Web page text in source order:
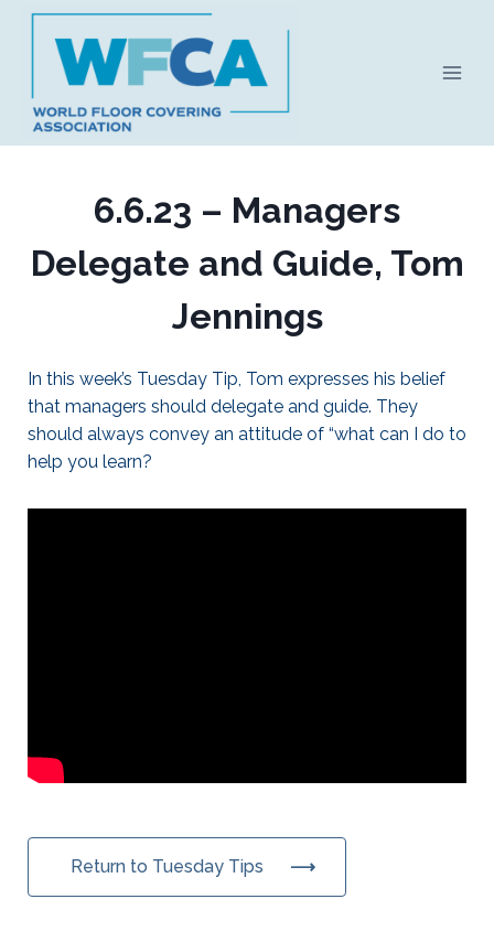
Skip
content
6.6.23 – Managers
Delegate and Guide, Tom
Jennings
In this week’s Tuesday Tip, Tom expresses his belief
that managers should delegate and guide. They
should always convey an attitude of “what can I do to
help you learn?
Return to Tuesday Tips